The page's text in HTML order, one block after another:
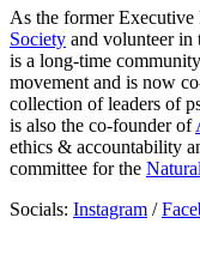
As the former
Society and volunteer in
is a long-time
movement and is now
collection of leaders of
is also the co-founder of
ethics & accountability
committee for the
Socials: Instagram /